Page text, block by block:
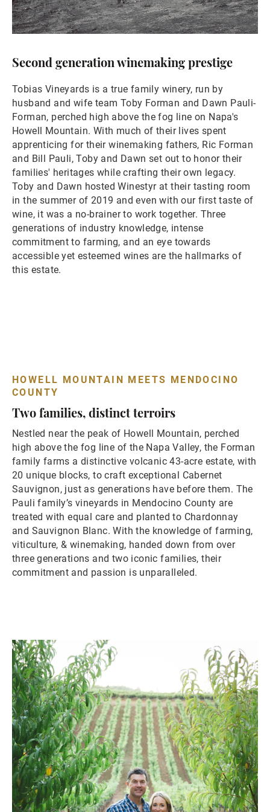
Second generation winemaking prestige
Tobias Vineyards is a true family winery, run by
husband and wife team Toby Forman and Dawn Pauli-
Forman, perched high above the fog line on Napa's
Howell Mountain. With much of their lives spent
apprenticing for their winemaking fathers, Ric Forman
and Bill Pauli, Toby and Dawn set out to honor their
families' heritages while crafting their own legacy.
Toby and Dawn hosted Winestyr at their tasting room
in the summer of 2019 and even with our first taste of
wine, it was a no-brainer to work together. Three
generations of industry knowledge, intense
commitment to farming, and an eye towards
accessible yet esteemed wines are the hallmarks of
this estate.
HOWELL MOUNTAIN MEETS MENDOCINO
COUNTY
Two families, distinct terroirs
Nestled near the peak of Howell Mountain, perched
high above the fog line of the Napa Valley, the Forman
family farms a distinctive volcanic 43-acre estate, with
20 unique blocks, to craft exceptional Cabernet
Sauvignon, just as generations have before them. The
Pauli family’s vineyards in Mendocino County are
treated with equal care and planted to Chardonnay
and Sauvignon Blanc. With the knowledge of farming,
viticulture, & winemaking, handed down from over
three generations and two iconic families, their
commitment and passion is unparalleled.